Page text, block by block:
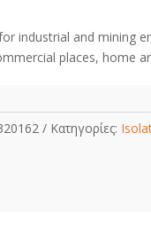
industrial and mining
places, home
Κατηγορίες: